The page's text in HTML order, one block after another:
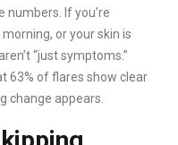
If you’re
or your skin is
“just symptoms.”
63% of flares show clear
change appears.